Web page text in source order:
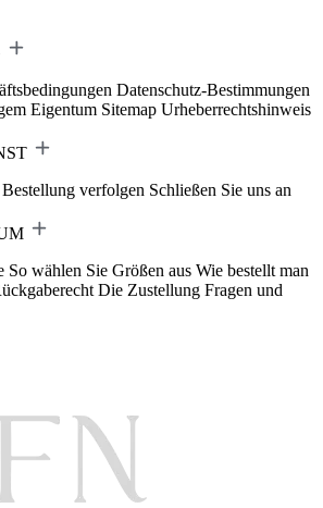
Datenschutz-Bestimmungen
Eigentum Sitemap Urheberrechtshinweis
Bestellung verfolgen Schließen Sie uns an
So wählen Sie Größen aus Wie bestellt man
Die Zustellung Fragen und